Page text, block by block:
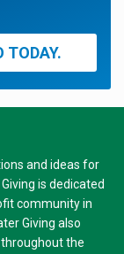
TODAY.
and ideas for
is dedicated
community in
Giving also
the